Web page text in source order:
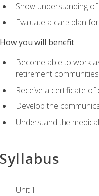
Show understanding
Evaluate a care plan
How you will benefit
Become able to work
retirement
Receive a certificate
Develop the
Understand the
Syllabus
Unit 1